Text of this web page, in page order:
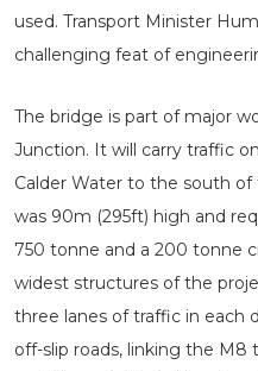
used. Transport Minister
challenging feat of
The bridge is part of major
Junction. It will carry traffic
Calder Water to the south of
was 90m (295ft) high and
750 tonne and a 200 tonne
widest structures of the
three lanes of traffic in each
off-slip roads, linking the M8